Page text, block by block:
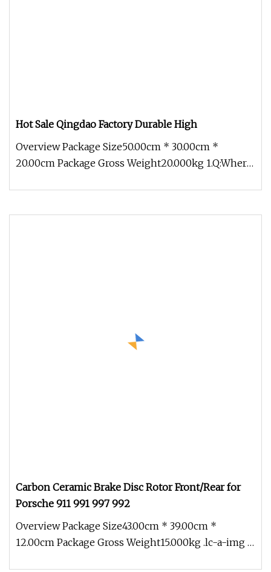
Hot Sale Qingdao Factory Durable High
Overview Package Size50.00cm * 30.00cm *
20.00cm Package Gross Weight20.000kg 1.Q:Where
Carbon Ceramic Brake Disc Rotor Front/Rear for
Porsche 911 991 997 992
Overview Package Size43.00cm * 39.00cm *
12.00cm Package Gross Weight15.000kg .lc-a-img {